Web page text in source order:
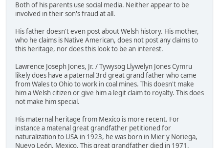
Both of his parents use social media. Neither appear to be
involved in their son's fraud at all.
His father doesn't even post about Welsh history. His mother,
who he claims is Native American, does not post any claims to
this heritage, nor does this look to be an interest.
Lawrence Joseph Jones, Jr. / Tywysog Llywelyn Jones Cymru
likely does have a paternal 3rd great grand father who came
from Wales to Ohio to work in coal mines. This doesn't make
him a Welsh citizen or give him a legit claim to royalty. This does
not make him special.
His maternal heritage from Mexico is more recent. For
instance a matenal great grandfather petitioned for
naturalization to USA in 1923, he was born in Mier y Noriega,
Nuevo León, Mexico. This great grandfather died in 1971,